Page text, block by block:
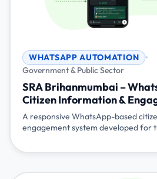
WHATSAPP AUTOMATION
Government & Public Sector
SRA Brihanmumbai –
Citizen Information &
A responsive WhatsApp-based
engagement system developed for
Maharashtra. The system provides
communication, and live agent